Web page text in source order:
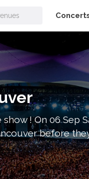
! On 06 Sep
before